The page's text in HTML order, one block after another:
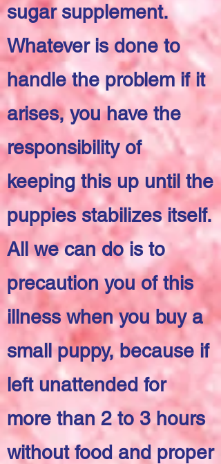
sugar supplement.
Whatever is done to
handle the problem if it
arises, you have the
responsibility of
keeping this up until the
puppies stabilizes itself.
All we can do is to
precaution you of this
illness when you buy a
small puppy, because if
left unattended for
more than 2 to 3 hours
without food and proper